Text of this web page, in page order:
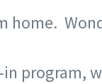
home.
program,